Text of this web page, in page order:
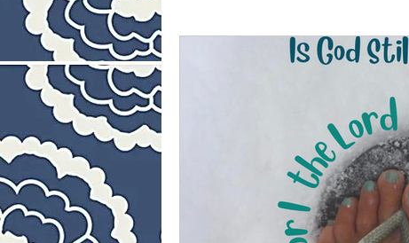
41rst Day
Rags
40 Day Weight Loss II